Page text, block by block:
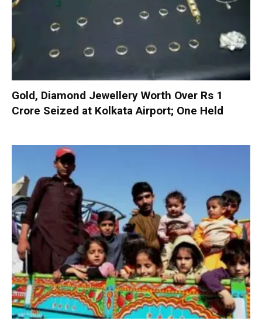
Gold, Diamond Jewellery Worth Over Rs 1
Crore Seized at Kolkata Airport; One Held